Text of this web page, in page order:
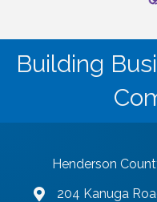
Building
Henderson
map and address
204 Kanuga